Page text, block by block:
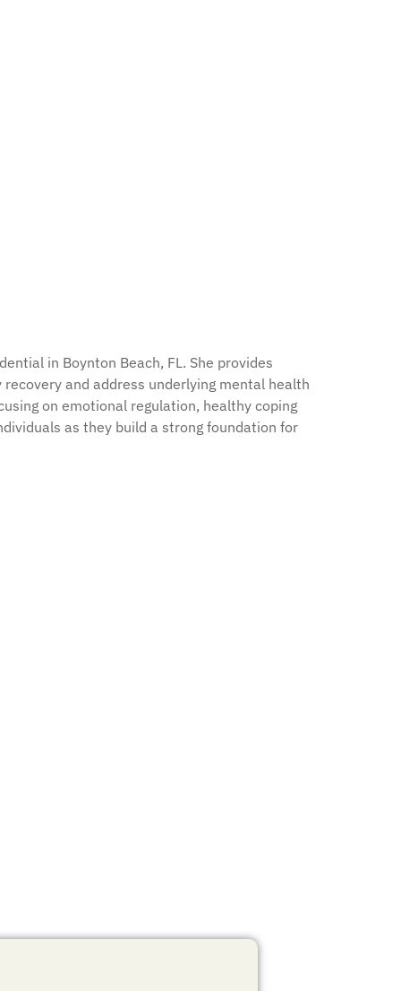
in Boynton Beach, FL. She provides
and address underlying mental health
on emotional regulation, healthy coping
as they build a strong foundation for